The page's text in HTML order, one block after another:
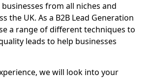
from all niches and
the UK. As a B2B Lead Generation
a range of different techniques to
leads to help businesses
we will look into your